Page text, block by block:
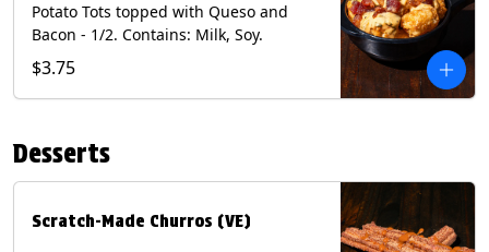
Potato Tots topped with Queso and
Bacon - 1/2. Contains: Milk, Soy.
$3.75
Desserts
Scratch-Made Churros (VE)